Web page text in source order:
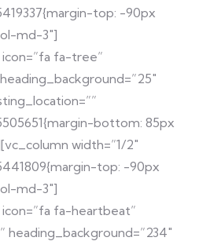
top: -90px
md-3″]
fa-tree”
bottom: 85px
width=”1/2″
top: -90px
md-3″]
fa-heartbeat”
heading_background=”234″